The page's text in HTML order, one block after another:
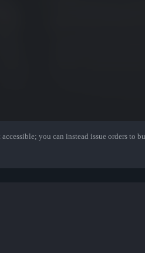
you can instead issue orders to